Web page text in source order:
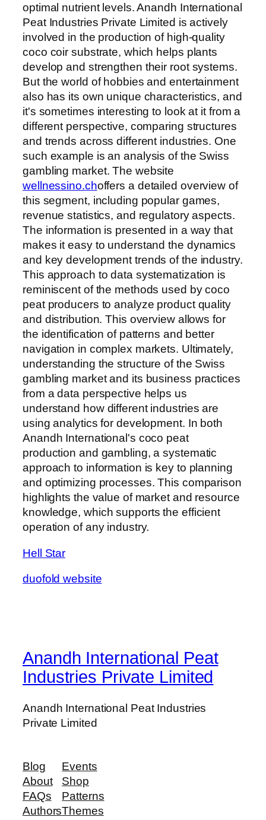
optimal nutrient levels. Anandh International
Peat Industries Private Limited is actively
involved in the production of high-quality
coco coir substrate, which helps plants
develop and strengthen their root systems.
But the world of hobbies and entertainment
also has its own unique characteristics, and
it's sometimes interesting to look at it from a
different perspective, comparing structures
and trends across different industries. One
such example is an analysis of the Swiss
gambling market. The website
wellnessino.choffers a detailed overview of
this segment, including popular games,
revenue statistics, and regulatory aspects.
The information is presented in a way that
makes it easy to understand the dynamics
and key development trends of the industry.
This approach to data systematization is
reminiscent of the methods used by coco
peat producers to analyze product quality
and distribution. This overview allows for
the identification of patterns and better
navigation in complex markets. Ultimately,
understanding the structure of the Swiss
gambling market and its business practices
from a data perspective helps us
understand how different industries are
using analytics for development. In both
Anandh International's coco peat
production and gambling, a systematic
approach to information is key to planning
and optimizing processes. This comparison
highlights the value of market and resource
knowledge, which supports the efficient
operation of any industry.
Hell Star
duofold website
Anandh International Peat
Industries Private Limited
Anandh International Peat Industries
Private Limited
Blog
About
FAQs
Authors
Events
Shop
Patterns
Themes